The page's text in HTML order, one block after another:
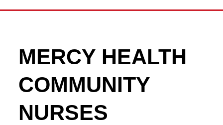
MERCY HEALTH
COMMUNITY
NURSES